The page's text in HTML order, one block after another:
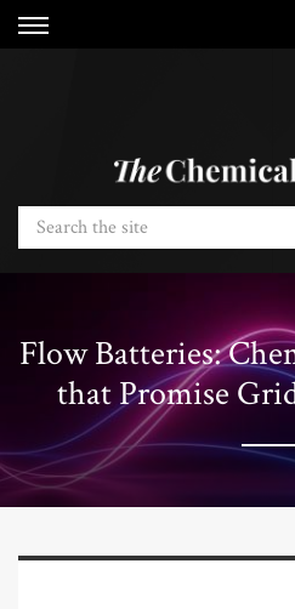
Flow Batteries:
that Promise